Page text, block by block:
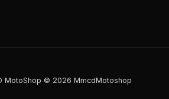
MotoShop © 2026 MmcdMotoshop